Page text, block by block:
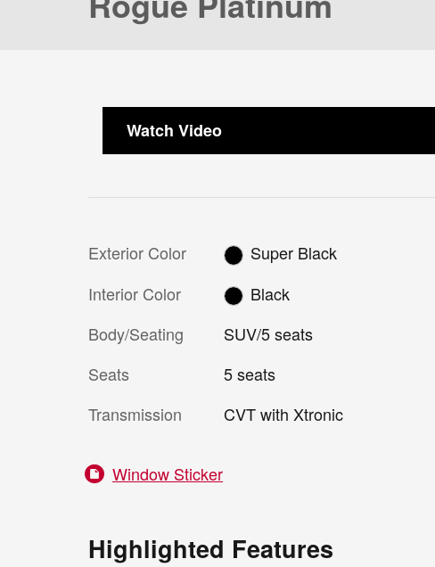
Watch Video
Exterior Color
Super Black
Interior Color
Black
Body/Seating
SUV/5 seats
Seats
5 seats
Transmission
CVT with Xtronic
Window Sticker
Highlighted Features